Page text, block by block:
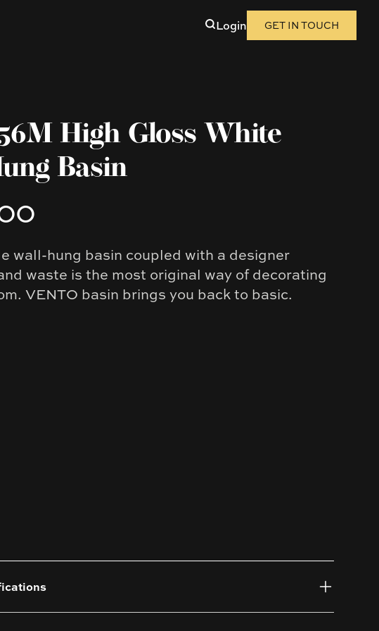
Login GET IN TOUCH
High Gloss White
Basin
wall-hung basin coupled with a designer
waste is the most original way of decorating
VENTO basin brings you back to basic.